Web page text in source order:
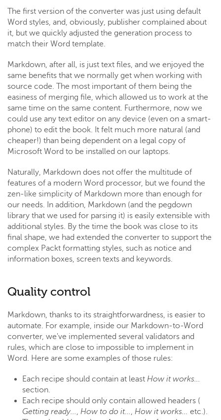
The first version of the converter was just using default
Word styles, and, obviously, publisher complained about
it, but we quickly adjusted the generation process to
match their Word template.
Markdown, after all, is just text files, and we enjoyed the
same benefits that we normally get when working with
source code. The most important of them being the
easiness of merging file, which allowed us to work at the
same time on the same content. Furthermore, now we
could use any text editor on any device (even on a smart-
phone) to edit the book. It felt much more natural (and
cheaper!) than being dependent on a legal copy of
Microsoft Word to be installed on our laptops.
Naturally, Markdown does not offer the multitude of
features of a modern Word processor, but we found the
zen-like simplicity of Markdown more than enough for
our needs. In addition, Markdown (and the pegdown
library that we used for parsing it) is easily extensible with
additional styles. By the time the book was close to its
final shape, we had extended the converter to support the
complex Packt formatting styles, such as notice and
information boxes, screen texts and keywords.
Quality control
Markdown, thanks to its straightforwardness, is easier to
automate. For example, inside our Markdown-to-Word
converter, we've implemented several validators and
rules, which are close to impossible to implement in
Word. Here are some examples of those rules:
Each recipe should contain at least How it works...
section.
Each recipe should only contain allowed headers (
Getting ready..., How to do it..., How it works... etc.).